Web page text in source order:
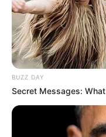
BUZZ DAY
Secret Messages: